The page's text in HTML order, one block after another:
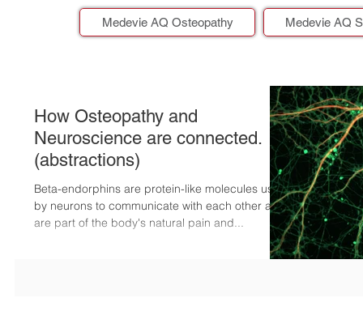
Medevie AQ Osteopathy Medevie AQ
How Osteopathy and
Neuroscience are connected.
(abstractions)
Beta-endorphins are protein-like molecules used
by neurons to communicate with each other and
are part of the body's natural pain and...